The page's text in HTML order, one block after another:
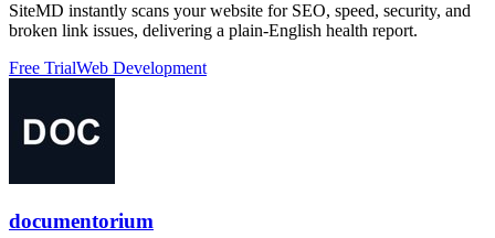
SiteMD instantly scans your website for SEO, speed, security, and
broken link issues, delivering a plain-English health report.
Free TrialWeb Development
documentorium